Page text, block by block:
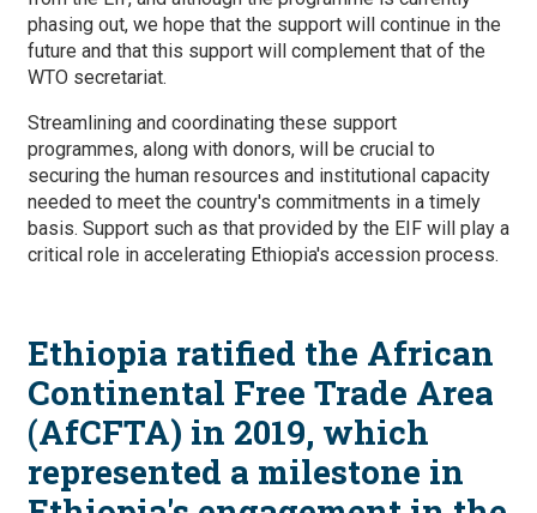
phasing out, we hope that the support will continue in the
future and that this support will complement that of the
WTO secretariat.
Streamlining and coordinating these support
programmes, along with donors, will be crucial to
securing the human resources and institutional capacity
needed to meet the country's commitments in a timely
basis. Support such as that provided by the EIF will play a
critical role in accelerating Ethiopia's accession process.
Ethiopia ratified the African
Continental Free Trade Area
(AfCFTA) in 2019, which
represented a milestone in